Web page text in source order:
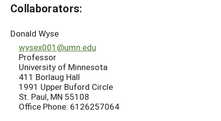
Collaborators:
Donald Wyse
wysex001@umn.edu
Professor
University of Minnesota
411 Borlaug Hall
1991 Upper Buford Circle
St. Paul, MN 55108
Office Phone: 6126257064